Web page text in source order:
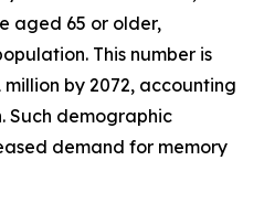
aged 65 or older,
This number is
by 2072, accounting
Such demographic
demand for memory